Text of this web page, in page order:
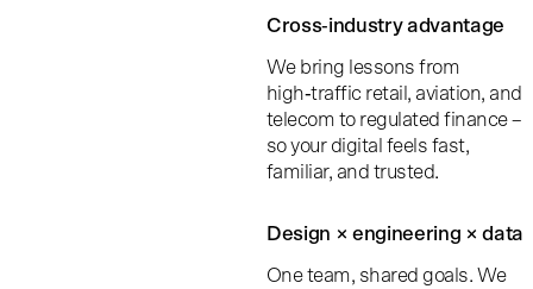
Cross‑industry advantage
We bring lessons from
high‑traffic retail, aviation, and
telecom to regulated finance –
so your digital feels fast,
familiar, and trusted.
Design × engineering × data
One team, shared goals. We